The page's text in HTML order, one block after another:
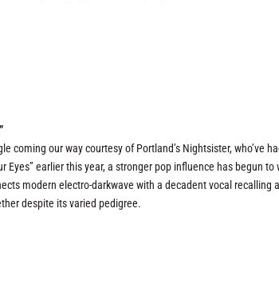
coming our way courtesy of Portland’s Nightsister, who’ve
Eyes” earlier this year, a stronger pop influence has begun
modern electro-darkwave with a decadent vocal recalling
despite its varied pedigree.